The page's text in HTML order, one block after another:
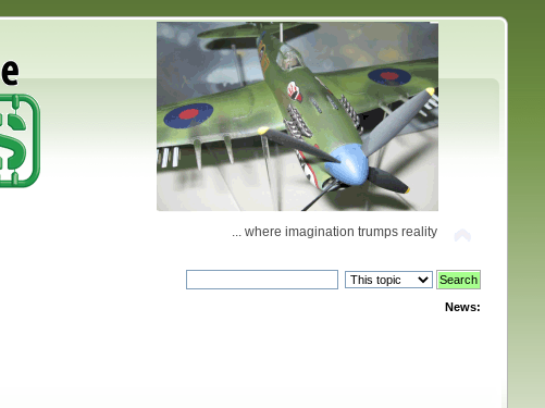
... where imagination trumps reality
News: